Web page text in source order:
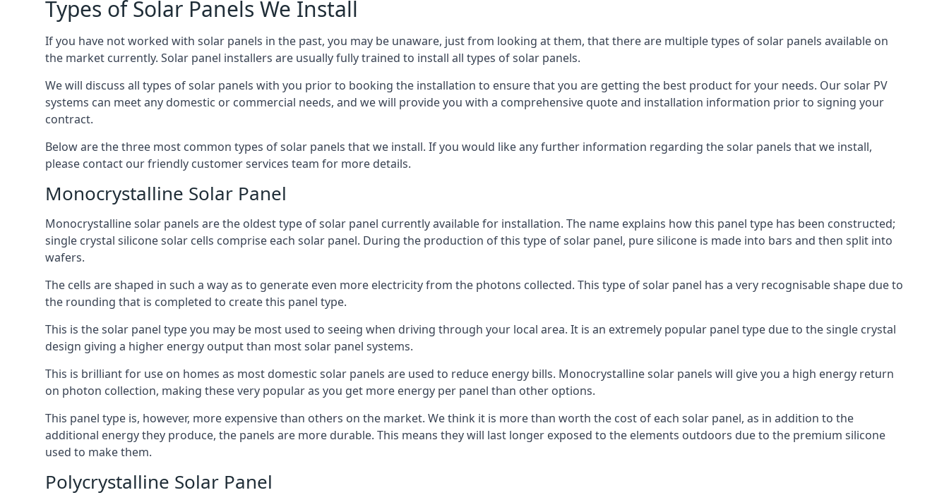
Types of Solar Panels We Install
If you have not worked with solar panels in the past, you may be unaware, just from looking at them, that there are multiple types of solar panels available on
the market currently. Solar panel installers are usually fully trained to install all types of solar panels.
We will discuss all types of solar panels with you prior to booking the installation to ensure that you are getting the best product for your needs. Our solar PV
systems can meet any domestic or commercial needs, and we will provide you with a comprehensive quote and installation information prior to signing your
contract.
Below are the three most common types of solar panels that we install. If you would like any further information regarding the solar panels that we install,
please contact our friendly customer services team for more details.
Monocrystalline Solar Panel
Monocrystalline solar panels are the oldest type of solar panel currently available for installation. The name explains how this panel type has been constructed;
single crystal silicone solar cells comprise each solar panel. During the production of this type of solar panel, pure silicone is made into bars and then split into
wafers.
The cells are shaped in such a way as to generate even more electricity from the photons collected. This type of solar panel has a very recognisable shape due to
the rounding that is completed to create this panel type.
This is the solar panel type you may be most used to seeing when driving through your local area. It is an extremely popular panel type due to the single crystal
design giving a higher energy output than most solar panel systems.
This is brilliant for use on homes as most domestic solar panels are used to reduce energy bills. Monocrystalline solar panels will give you a high energy return
on photon collection, making these very popular as you get more energy per panel than other options.
This panel type is, however, more expensive than others on the market. We think it is more than worth the cost of each solar panel, as in addition to the
additional energy they produce, the panels are more durable. This means they will last longer exposed to the elements outdoors due to the premium silicone
used to make them.
Polycrystalline Solar Panel